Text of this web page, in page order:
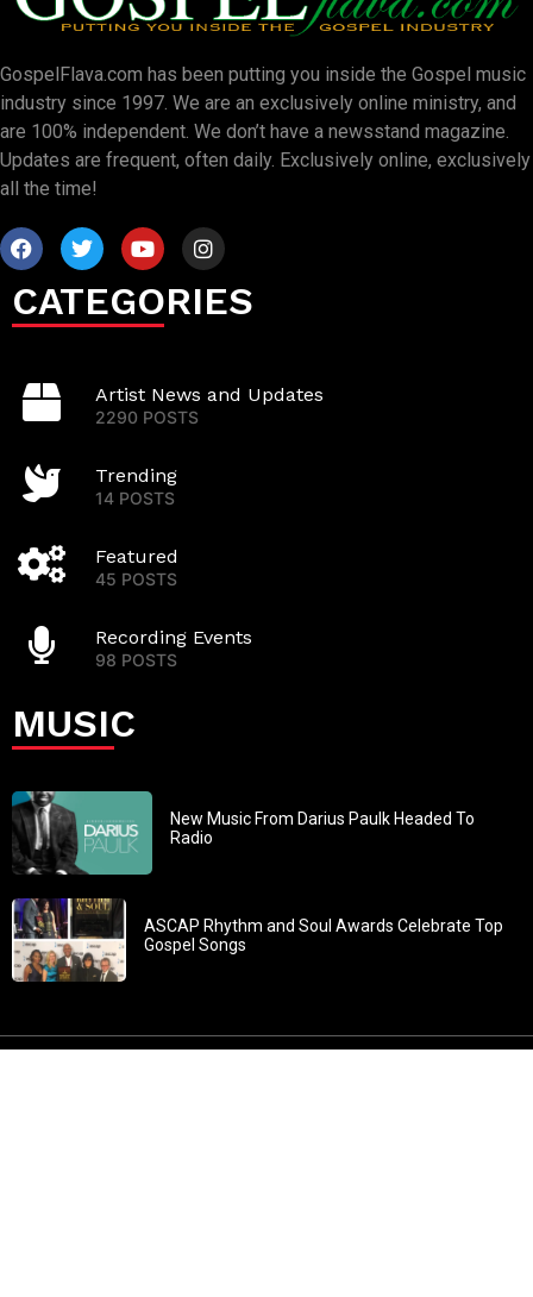
GospelFlava.com has been putting you inside the Gospel music
industry since 1997. We are an exclusively online ministry, and
are 100% independent. We don’t have a newsstand magazine.
Updates are frequent, often daily. Exclusively online, exclusively
all the time!
CATEGORIES
Artist News and Updates
2290 POSTS
Trending
14 POSTS
Featured
45 POSTS
Recording Events
98 POSTS
MUSIC
New Music From Darius Paulk Headed To
Radio
ASCAP Rhythm and Soul Awards Celebrate Top
Gospel Songs